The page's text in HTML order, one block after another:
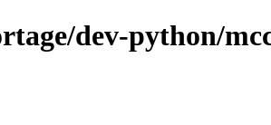
dev-python/